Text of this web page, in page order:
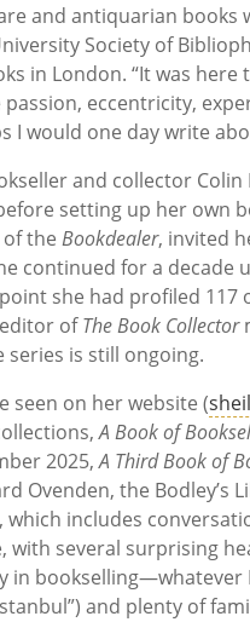
and antiquarian books
Society of
in London. “It was
eccentricity,
I would one day write
and collector
setting up her own
the Bookdealer, invited
continued for a decade
she had profiled 117
ofThe Book Collector
is still ongoing.
seen on her website (
A Book of
2025,A Third Book of
Ovenden, the Bodley’s
which includes
with several surprising
in
and plenty of